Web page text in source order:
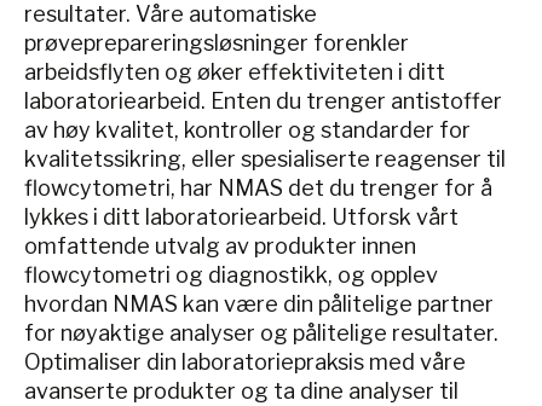
resultater. Våre automatiske
prøveprepareringsløsninger forenkler
arbeidsflyten og øker effektiviteten i ditt
laboratoriearbeid. Enten du trenger antistoffer
av høy kvalitet, kontroller og standarder for
kvalitetssikring, eller spesialiserte reagenser til
flowcytometri, har NMAS det du trenger for å
lykkes i ditt laboratoriearbeid. Utforsk vårt
omfattende utvalg av produkter innen
flowcytometri og diagnostikk, og opplev
hvordan NMAS kan være din pålitelige partner
for nøyaktige analyser og pålitelige resultater.
Optimaliser din laboratoriepraksis med våre
avanserte produkter og ta dine analyser til